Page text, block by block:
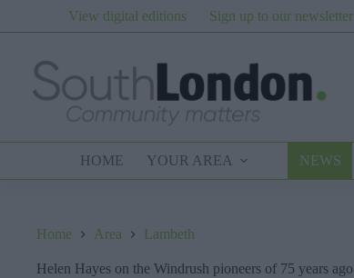
View digital editions Sign up to our newsletter
HOME YOUR AREA NEWS
Home Area Lambeth
Helen Hayes on the Windrush pioneers of 75 years ago